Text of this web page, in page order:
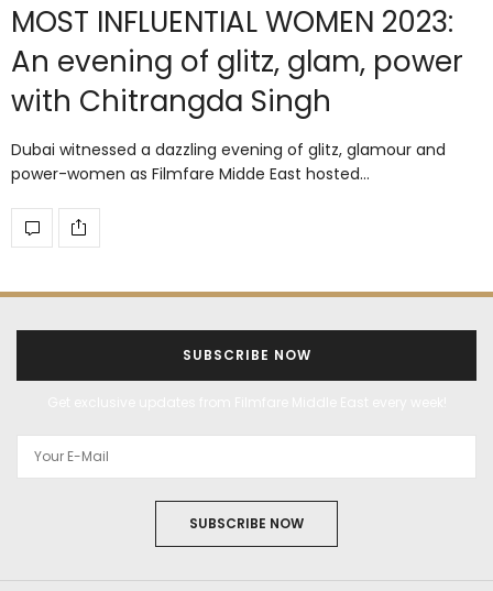
MOST INFLUENTIAL WOMEN 2023:
An evening of glitz, glam, power
with Chitrangda Singh
Dubai witnessed a dazzling evening of glitz, glamour and
power-women as Filmfare Midde East hosted…
SUBSCRIBE NOW
SUBSCRIBE NOW